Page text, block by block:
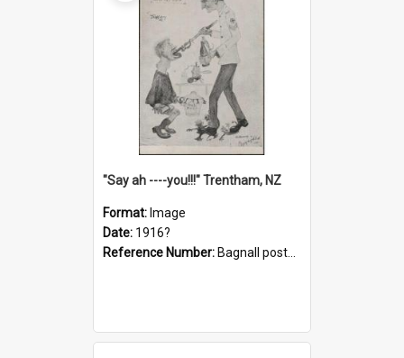
"Say ah ----you!!!" Trentham, NZ
Format: Image
Date: 1916?
Reference Number: Bagnall postcard collection